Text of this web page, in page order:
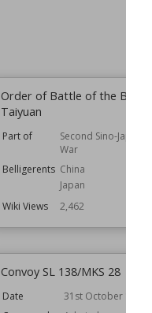
Order of Battle of the Battle
Taiyuan
Part of
Second Sino-Japanese
War
Belligerents China
Japan
Wiki Views
2,462
Convoy SL 138/MKS 28
Date
31st October 1943